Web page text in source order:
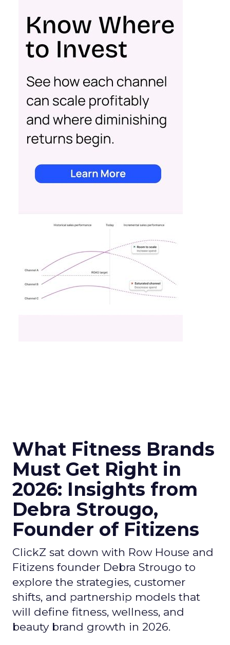
What Fitness Brands
Must Get Right in
2026: Insights from
Debra Strougo,
Founder of Fitizens
ClickZ sat down with Row House and
Fitizens founder Debra Strougo to
explore the strategies, customer
shifts, and partnership models that
will define fitness, wellness, and
beauty brand growth in 2026.